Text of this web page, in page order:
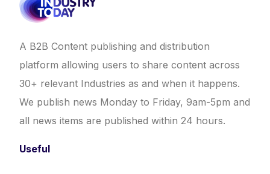
A B2B Content publishing and distribution
platform allowing users to share content across
30+ relevant Industries as and when it happens.
We publish news Monday to Friday, 9am-5pm and
all news items are published within 24 hours.
Useful